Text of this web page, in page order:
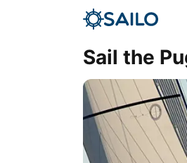
Sail the